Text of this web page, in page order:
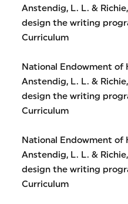
Anstendig, L. L. &
design the writing
Curriculum
National Endowment of
Anstendig, L. L. &
design the writing
Curriculum
National Endowment of
Anstendig, L. L. &
design the writing
Curriculum